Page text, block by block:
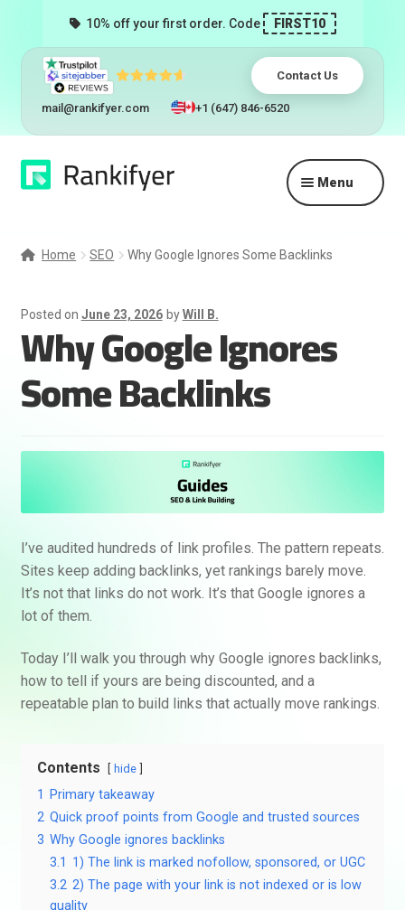
10% off your first order. Code FIRST10
Contact Us
mail@rankifyer.com +1 (647) 846-6520
Skip
to
Skip
to
Menu
Resellers
Track Orders
Home SEO Why Google Ignores Some Backlinks
Posted on June 23, 2026 byWill B.
Why Google Ignores
Some Backlinks
I’ve audited hundreds of link profiles. The pattern repeats.
Sites keep adding backlinks, yet rankings barely move.
It’s not that links do not work. It’s that Google ignores a
lot of them.
Today I’ll walk you through why Google ignores backlinks,
how to tell if yours are being discounted, and a
repeatable plan to build links that actually move rankings.
Contents hide
1 Primary takeaway
2 Quick proof points from Google and trusted sources
3 Why Google ignores backlinks
3.1 1) The link is marked nofollow, sponsored, or UGC
3.2 2) The page with your link is not indexed or is low
quality